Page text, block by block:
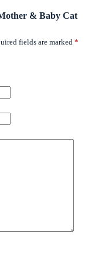
& Baby Cat
fields are marked *